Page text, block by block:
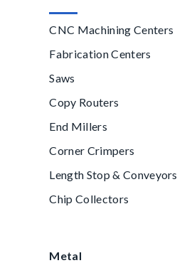
CNC Machining Centers
Fabrication Centers
Saws
Copy Routers
End Millers
Corner Crimpers
Length Stop & Conveyors
Chip Collectors
Metal